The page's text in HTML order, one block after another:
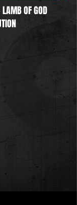
OF GOD